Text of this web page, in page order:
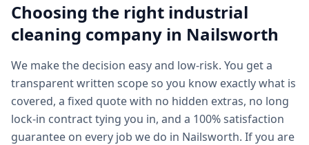
Choosing the right industrial
cleaning company in Nailsworth
We make the decision easy and low-risk. You get a
transparent written scope so you know exactly what is
covered, a fixed quote with no hidden extras, no long
lock-in contract tying you in, and a 100% satisfaction
guarantee on every job we do in Nailsworth. If you are